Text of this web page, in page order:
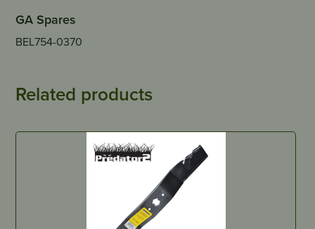
GA Spares
BEL754-0370
Related products